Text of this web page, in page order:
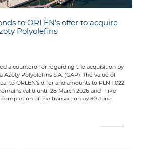
to ORLEN’s offer to acquire
Polyolefins
a counteroffer regarding the acquisition by
Azoty Polyolefins S.A. (GAP). The value of
to ORLEN’s offer and amounts to PLN 1.022
valid until 28 March 2026 and—like
completion of the transaction by 30 June